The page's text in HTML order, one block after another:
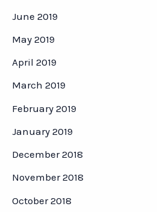
June 2019
May 2019
April 2019
March 2019
February 2019
January 2019
December 2018
November 2018
October 2018